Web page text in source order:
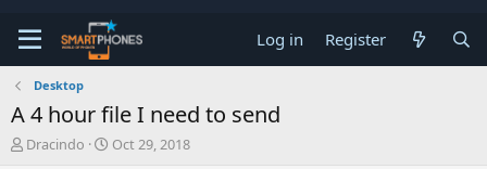
Log in Register
Desktop
A 4 hour file I need to send
T
Dracindo
S
Oct 29, 2018